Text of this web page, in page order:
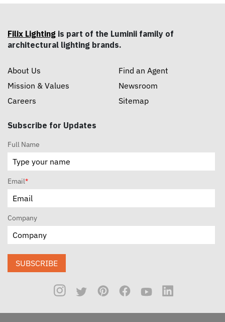
Filix Lighting is part of the Luminii family of
architectural lighting brands.
About Us
Mission & Values
Careers
Find an Agent
Newsroom
Sitemap
Subscribe for Updates
Full Name
Email*
Company
SUBSCRIBE